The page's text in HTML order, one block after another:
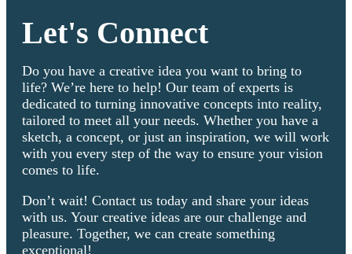
Let's Connect
Do you have a creative idea you want to bring to
life? We’re here to help! Our team of experts is
dedicated to turning innovative concepts into reality,
tailored to meet all your needs. Whether you have a
sketch, a concept, or just an inspiration, we will work
with you every step of the way to ensure your vision
comes to life.
Don’t wait! Contact us today and share your ideas
with us. Your creative ideas are our challenge and
pleasure. Together, we can create something
exceptional!